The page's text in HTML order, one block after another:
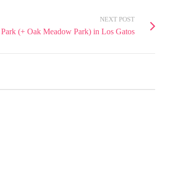
NEXT POST
(+ Oak Meadow Park) in Los Gatos